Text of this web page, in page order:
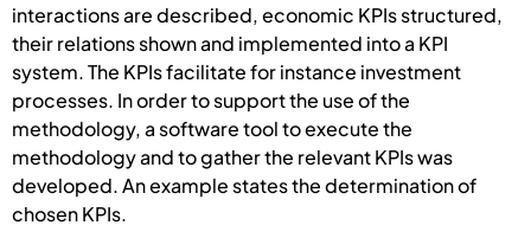
interactions are described, economic KPIs structured,
their relations shown and implemented into a KPI
system. The KPIs facilitate for instance investment
processes. In order to support the use of the
methodology, a software tool to execute the
methodology and to gather the relevant KPIs was
developed. An example states the determination of
chosen KPIs.